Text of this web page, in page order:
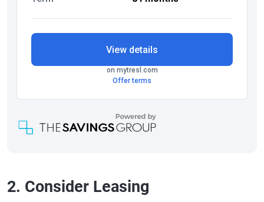
2. Consider Leasing